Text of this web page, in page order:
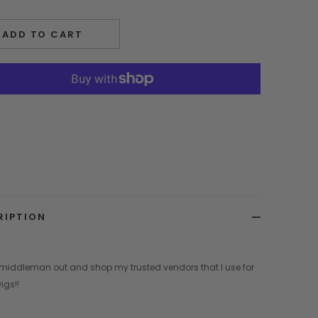
ADD TO CART
out and shop my trusted vendors that I use for